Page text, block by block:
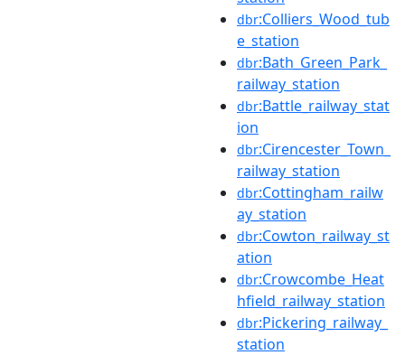
dbr:Colliers_Wood_tub
e_station
dbr:Bath_Green_Park_
railway_station
dbr:Battle_railway_stat
ion
dbr:Cirencester_Town_
railway_station
dbr:Cottingham_railw
ay_station
dbr:Cowton_railway_st
ation
dbr:Crowcombe_Heat
hfield_railway_station
dbr:Pickering_railway_
station